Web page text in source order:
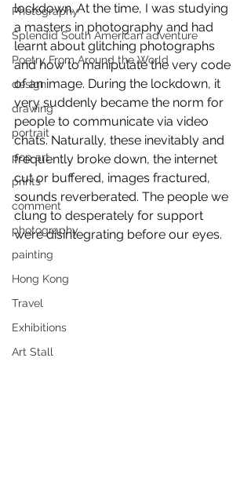
Photography
Splendid South American adventure
Poetry From Around the World
design
drawing
portrait
pop art
prints
comment
photography
painting
Hong Kong
Travel
Exhibitions
Art Stall
lockdown. At the time, I was studying
a masters in photography and had
learnt about glitching photographs
and how to manipulate the very code
of an image. During the lockdown, it
very suddenly became the norm for
people to communicate via video
chats. Naturally, these inevitably and
frequently broke down, the internet
cut or buffered, images fractured,
sounds reverberated. The people we
clung to desperately for support
were disintegrating before our eyes.